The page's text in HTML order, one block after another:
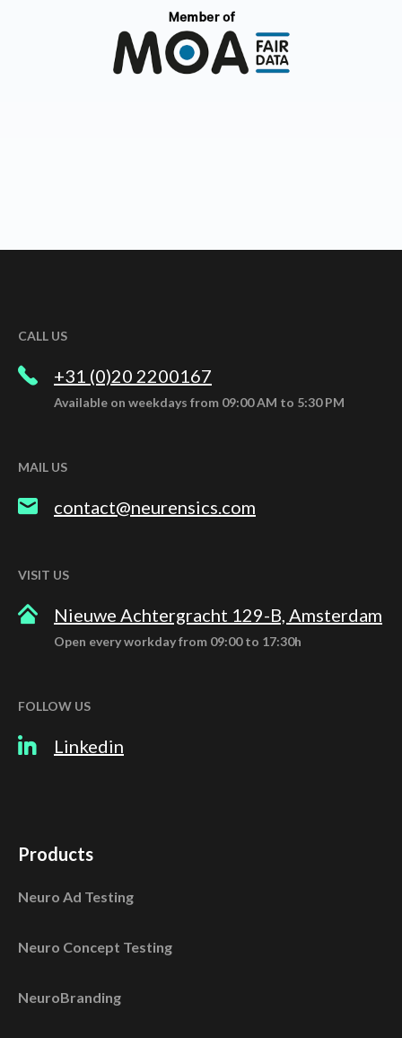
CALL US
+31 (0)20 2200167
Available on weekdays from 09:00 AM to 5:30 PM
MAIL US
contact@neurensics.com
VISIT US
Nieuwe Achtergracht 129-B, Amsterdam
Open every workday from 09:00 to 17:30h
FOLLOW US
Linkedin
Products
Neuro Ad Testing
Neuro Concept Testing
NeuroBranding